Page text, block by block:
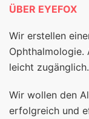
ÜBER EYEFOX
Wir erstellen
Ophthalmologie.
leicht zugänglich.
Wir wollen den
erfolgreich und